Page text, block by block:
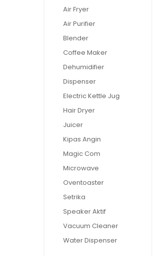
Air Fryer
Air Purifier
Blender
Coffee Maker
Dehumidifier
Dispenser
Electric Kettle Jug
Hair Dryer
Juicer
Kipas Angin
Magic Com
Microwave
Oventoaster
Setrika
Speaker Aktif
Vacuum Cleaner
Water Dispenser